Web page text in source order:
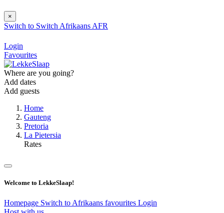
×
Switch to Switch Afrikaans AFR
Login
Favourites
Where are you going?
Add dates
Add guests
Home
Gauteng
Pretoria
La Pietersia
Rates
Welcome to LekkeSlaap!
Homepage Switch to Afrikaans favourites Login